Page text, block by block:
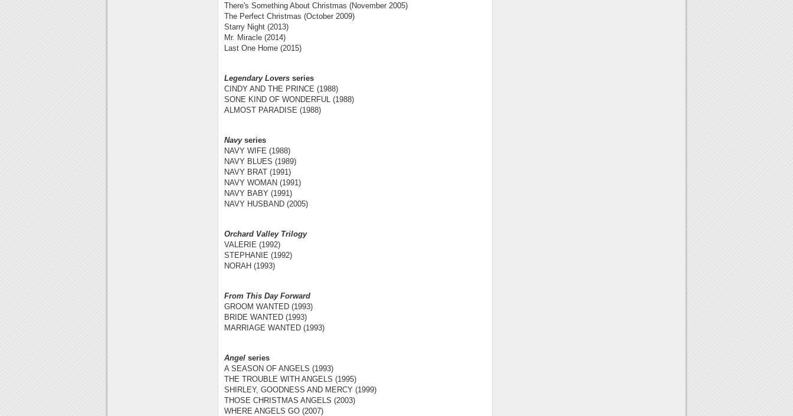
There's Something About Christmas (November 2005)
The Perfect Christmas (October 2009)
Starry Night (2013)
Mr. Miracle (2014)
Last One Home (2015)
Legendary Lovers series
CINDY AND THE PRINCE (1988)
SONE KIND OF WONDERFUL (1988)
ALMOST PARADISE (1988)
Navyseries
NAVY WIFE (1988)
NAVY BLUES (1989)
NAVY BRAT (1991)
NAVY WOMAN (1991)
NAVY BABY (1991)
NAVY HUSBAND (2005)
Orchard Valley Trilogy
VALERIE (1992)
STEPHANIE (1992)
NORAH (1993)
From This Day Forward
GROOM WANTED (1993)
BRIDE WANTED (1993)
MARRIAGE WANTED (1993)
Angel series
A SEASON OF ANGELS (1993)
THE TROUBLE WITH ANGELS (1995)
SHIRLEY, GOODNESS AND MERCY (1999)
THOSE CHRISTMAS ANGELS (2003)
WHERE ANGELS GO (2007)